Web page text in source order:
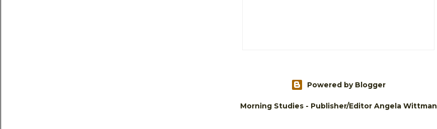
Powered by Blogger
Morning Studies - Publisher/Editor Angela Wittman